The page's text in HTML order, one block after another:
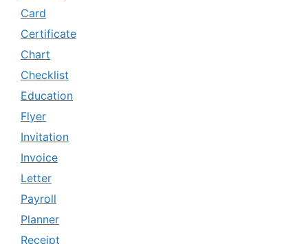
Card
Certificate
Chart
Checklist
Education
Flyer
Invitation
Invoice
Letter
Payroll
Planner
Receipt